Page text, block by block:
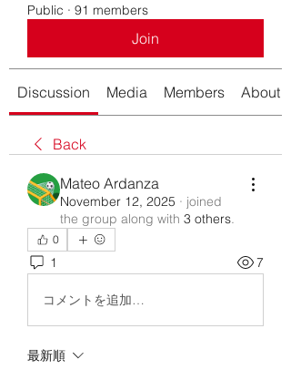
Public · 91 members
Join
Discussion Media Members About
Back
Mateo Ardanza
November 12, 2025 · joined
the group along with 3 others.
0
1 7
コメントを追加…
最新順